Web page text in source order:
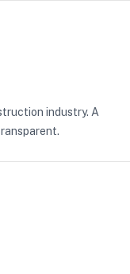
industry. A